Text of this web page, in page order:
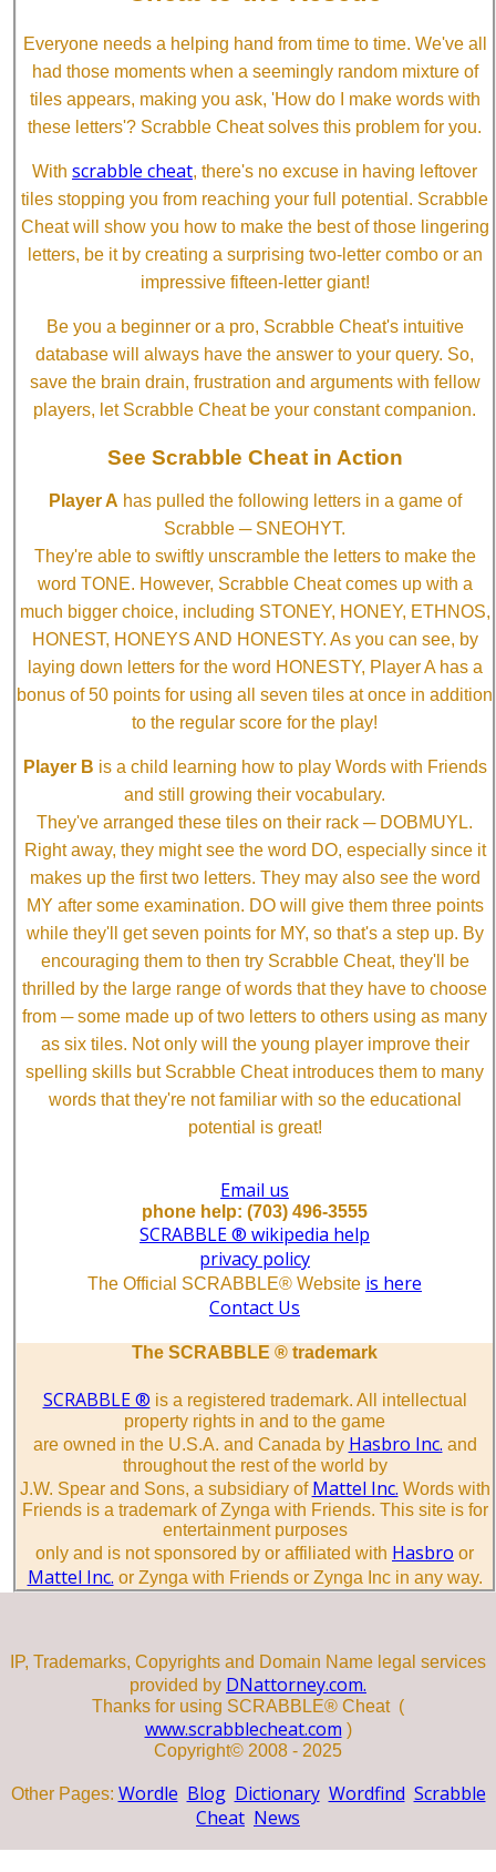
Everyone needs a helping hand from time to time. We've all
had those moments when a seemingly random mixture of
tiles appears, making you ask, 'How do I make words with
these letters'? Scrabble Cheat solves this problem for you.
With scrabble cheat, there's no excuse in having leftover
tiles stopping you from reaching your full potential. Scrabble
Cheat will show you how to make the best of those lingering
letters, be it by creating a surprising two-letter combo or an
impressive fifteen-letter giant!
Be you a beginner or a pro, Scrabble Cheat's intuitive
database will always have the answer to your query. So,
save the brain drain, frustration and arguments with fellow
players, let Scrabble Cheat be your constant companion.
See Scrabble Cheat in Action
Player A has pulled the following letters in a game of
Scrabble ─ SNEOHYT.
They're able to swiftly unscramble the letters to make the
word TONE. However, Scrabble Cheat comes up with a
much bigger choice, including STONEY, HONEY, ETHNOS,
HONEST, HONEYS AND HONESTY. As you can see, by
laying down letters for the word HONESTY, Player A has a
bonus of 50 points for using all seven tiles at once in addition
to the regular score for the play!
Player B is a child learning how to play Words with Friends
and still growing their vocabulary.
They've arranged these tiles on their rack ─ DOBMUYL.
Right away, they might see the word DO, especially since it
makes up the first two letters. They may also see the word
MY after some examination. DO will give them three points
while they'll get seven points for MY, so that's a step up. By
encouraging them to then try Scrabble Cheat, they'll be
thrilled by the large range of words that they have to choose
from ─ some made up of two letters to others using as many
as six tiles. Not only will the young player improve their
spelling skills but Scrabble Cheat introduces them to many
words that they're not familiar with so the educational
potential is great!
Email us
phone help: (703) 496-3555
SCRABBLE ® wikipedia help
privacy policy
The Official SCRABBLE® Website is here
Contact Us
The SCRABBLE ® trademark
SCRABBLE ® is a registered trademark. All intellectual
property rights in and to the game
are owned in the U.S.A. and Canada by Hasbro Inc. and
throughout the rest of the world by
J.W. Spear and Sons, a subsidiary of Mattel Inc. Words with
Friends is a trademark of Zynga with Friends. This site is for
entertainment purposes
only and is not sponsored by or affiliated with Hasbro or
Mattel Inc. or Zynga with Friends or Zynga Inc in any way.
IP, Trademarks, Copyrights and Domain Name legal services
provided by DNattorney.com.
Thanks for using SCRABBLE® Cheat (
www.scrabblecheat.com )
Copyright© 2008 - 2025
Other Pages: Wordle Blog Dictionary Wordfind Scrabble
Cheat News